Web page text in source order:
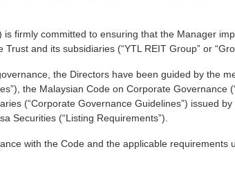
is firmly committed to ensuring that the Manager
and its subsidiaries (“YTL REIT Group” or
the Directors have been guided by the
the Malaysian Code on Corporate Governance
(“Corporate Governance Guidelines”) issued
Securities (“Listing Requirements”).
with the Code and the applicable